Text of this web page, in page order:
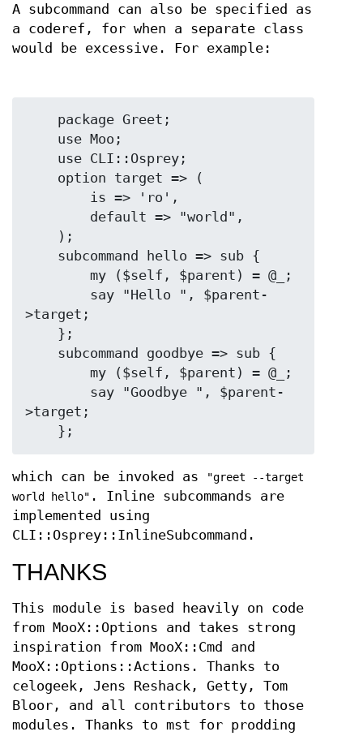
A subcommand can also be specified as
a coderef, for when a separate class
would be excessive. For example:
>target;
>target;
which can be invoked as
"greet --target
world hello" . Inline subcommands are
implemented using
CLI::Osprey::InlineSubcommand.
THANKS
This module is based heavily on code
from MooX::Options and takes strong
inspiration from MooX::Cmd and
MooX::Options::Actions. Thanks to
celogeek, Jens Reshack, Getty, Tom
Bloor, and all contributors to those
modules. Thanks to mst for prodding